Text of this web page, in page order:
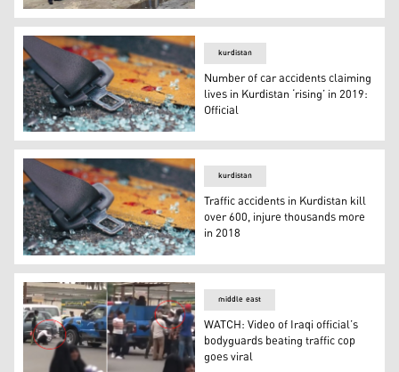
Kurdish traffic police recognize drivers with clean
Number of car accidents claiming lives in Kurdistan
kurdistan
Number of car accidents claiming
lives in Kurdistan ‘rising’ in 2019:
Official
Traffic accidents in Kurdistan kill over 600, injure
kurdistan
Traffic accidents in Kurdistan kill
over 600, injure thousands more
in 2018
middle east
WATCH: Video of Iraqi official’s
bodyguards beating traffic cop
goes viral